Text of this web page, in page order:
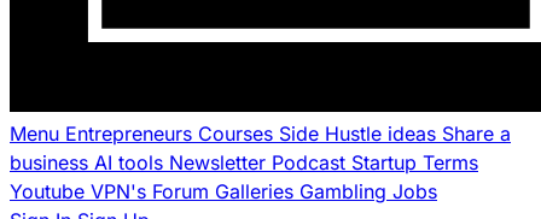
Menu Entrepreneurs Courses Side Hustle ideas Share a
business AI tools Newsletter Podcast Startup Terms
Youtube VPN's Forum Galleries Gambling Jobs